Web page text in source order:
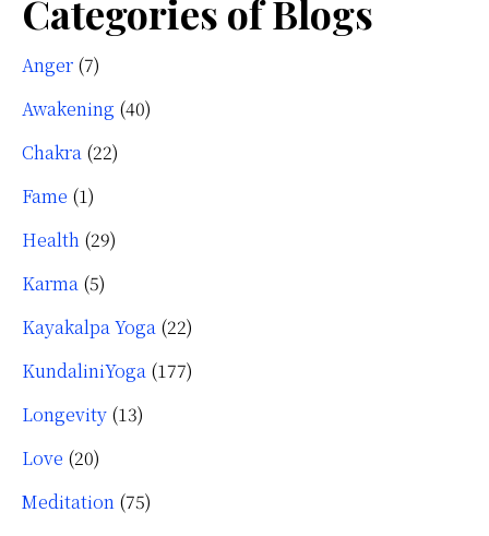
Categories of Blogs
Anger (7)
Awakening (40)
Chakra (22)
Fame (1)
Health (29)
Karma (5)
Kayakalpa Yoga (22)
KundaliniYoga (177)
Longevity (13)
Love (20)
Meditation (75)